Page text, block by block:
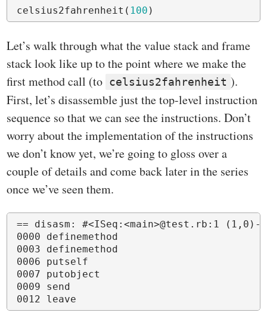
celsius2fahrenheit ( 100 )
Let’s walk through what the value stack and frame
stack look like up to the point where we make the
first method call (to celsius2fahrenheit ).
First, let’s disassemble just the top-level instruction
sequence so that we can see the instructions. Don’t
worry about the implementation of the instructions
we don’t know yet, we’re going to gloss over a
couple of details and come back later in the series
once we’ve seen them.
== disasm: #<ISeq:<main>@test.rb:1
0000 definemethod
0003 definemethod
0006 putself
0007 putobject
0009 send